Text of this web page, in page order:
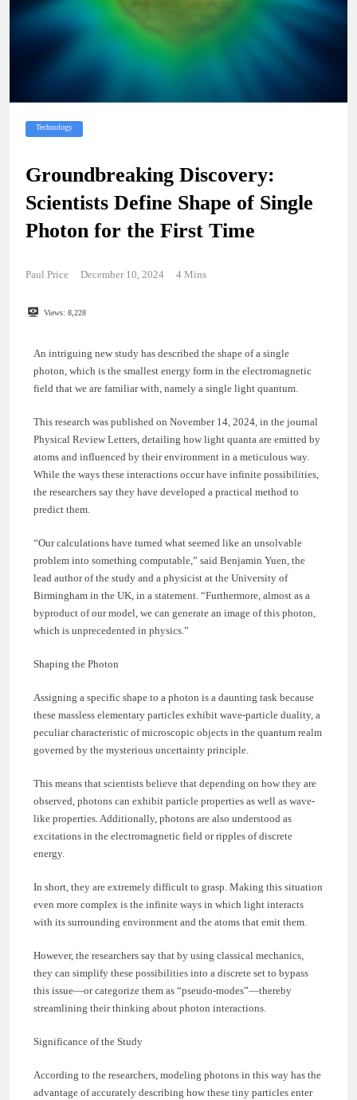
Technology
Groundbreaking Discovery:
Scientists Define Shape of Single
Photon for the First Time
Paul Price December 10, 2024 4 Mins
Views: 8,228
An intriguing new study has described the shape of a single
photon, which is the smallest energy form in the electromagnetic
field that we are familiar with, namely a single light quantum.
This research was published on November 14, 2024, in the journal
Physical Review Letters, detailing how light quanta are emitted by
atoms and influenced by their environment in a meticulous way.
While the ways these interactions occur have infinite possibilities,
the researchers say they have developed a practical method to
predict them.
“Our calculations have turned what seemed like an unsolvable
problem into something computable,” said Benjamin Yuen, the
lead author of the study and a physicist at the University of
Birmingham in the UK, in a statement. “Furthermore, almost as a
byproduct of our model, we can generate an image of this photon,
which is unprecedented in physics.”
Shaping the Photon
Assigning a specific shape to a photon is a daunting task because
these massless elementary particles exhibit wave-particle duality, a
peculiar characteristic of microscopic objects in the quantum realm
governed by the mysterious uncertainty principle.
This means that scientists believe that depending on how they are
observed, photons can exhibit particle properties as well as wave-
like properties. Additionally, photons are also understood as
excitations in the electromagnetic field or ripples of discrete
energy.
In short, they are extremely difficult to grasp. Making this situation
even more complex is the infinite ways in which light interacts
with its surrounding environment and the atoms that emit them.
However, the researchers say that by using classical mechanics,
they can simplify these possibilities into a discrete set to bypass
this issue—or categorize them as “pseudo-modes”—thereby
streamlining their thinking about photon interactions.
Significance of the Study
According to the researchers, modeling photons in this way has the
advantage of accurately describing how these tiny particles enter